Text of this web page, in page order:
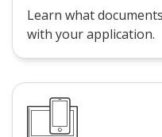
Learn what
with your application.